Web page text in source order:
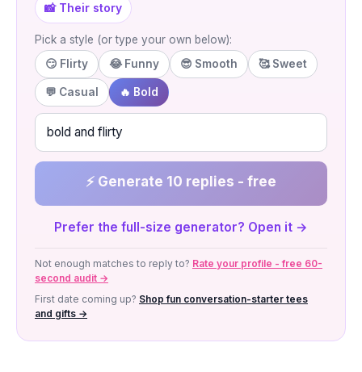
📸 Their story
Pick a style (or type your own below):
😏 Flirty
😂 Funny 😎 Smooth 🥰 Sweet
💬 Casual 🔥 Bold
⚡ Generate 10 replies - free
Prefer the full-size generator? Open it →
Not enough matches to reply to? Rate your profile - free 60-
second audit →
First date coming up? Shop fun conversation-starter tees
and gifts →